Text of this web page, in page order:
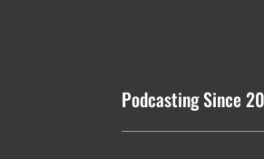
Podcasting Since